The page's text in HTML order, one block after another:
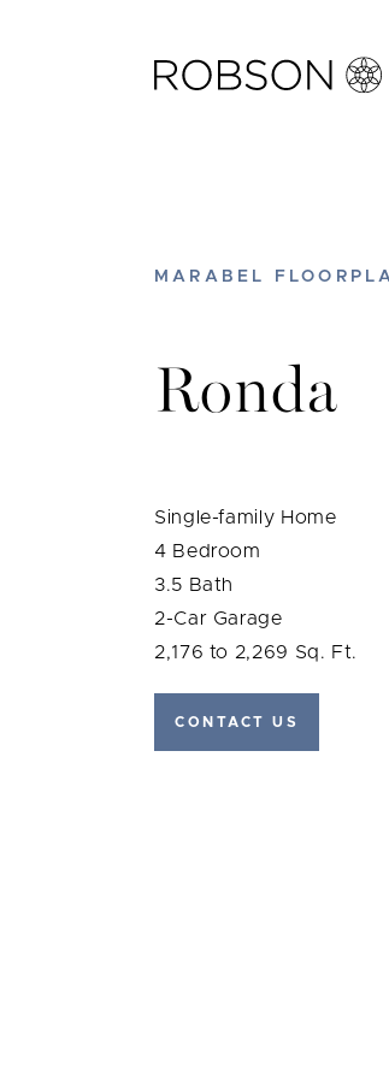
MARABEL
Ronda
Single-family Home
4 Bedroom
3.5 Bath
2-Car Garage
2,176 to 2,269 Sq. Ft.
CONTACT US